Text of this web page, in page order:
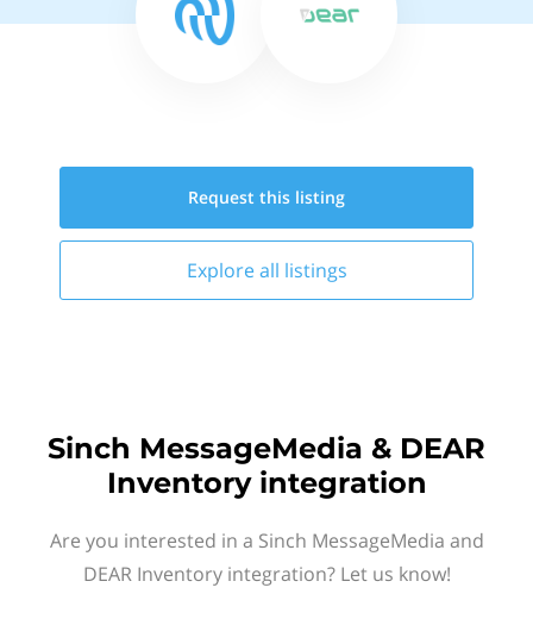
Request this listing
Explore all listings
Sinch MessageMedia & DEAR
Inventory integration
Are you interested in a Sinch MessageMedia and
DEAR Inventory integration? Let us know!